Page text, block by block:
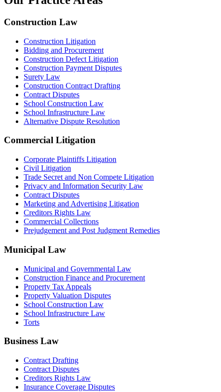
Construction Law
Construction Litigation
Bidding and Procurement
Construction Defect Litigation
Construction Payment Disputes
Surety Law
Construction Contract Drafting
Contract Disputes
School Construction Law
School Infrastructure Law
Alternative Dispute Resolution
Commercial Litigation
Corporate Plaintiffs Litigation
Civil Litigation
Trade Secret and Non Compete Litigation
Privacy and Information Security Law
Contract Disputes
Marketing and Advertising Litigation
Creditors Rights Law
Commercial Collections
Prejudgement and Post Judgment Remedies
Municipal Law
Municipal and Governmental Law
Construction Finance and Procurement
Property Tax Appeals
Property Valuation Disputes
School Construction Law
School Infrastructure Law
Torts
Business Law
Contract Drafting
Contract Disputes
Creditors Rights Law
Insurance Coverage Disputes